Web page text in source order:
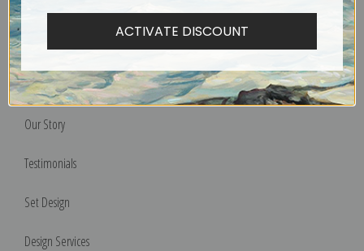
Terms of Use
Help & FAQs
Our Story
Testimonials
Set Design
Design Services
ACTIVATE DISCOUNT